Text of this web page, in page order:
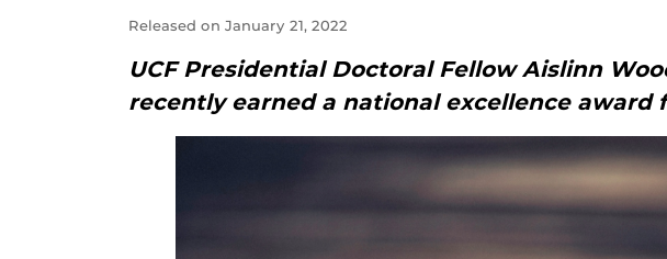
Released on January 21, 2022
UCF Presidential Doctoral Fellow Aislinn
recently earned a national excellence award